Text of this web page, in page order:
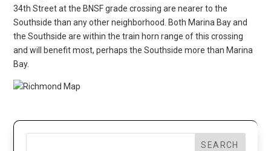
34th Street at the BNSF grade crossing are nearer to the
Southside than any other neighborhood. Both Marina Bay and
the Southside are within the train horn range of this crossing
and will benefit most, perhaps the Southside more than Marina
Bay.
SEARCH